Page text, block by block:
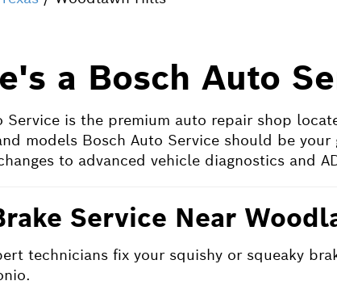
a Bosch Auto
Service is the premium auto repair shop
models Bosch Auto Service should be
to advanced vehicle diagnostics and
Service Near
technicians fix your squishy or squeaky